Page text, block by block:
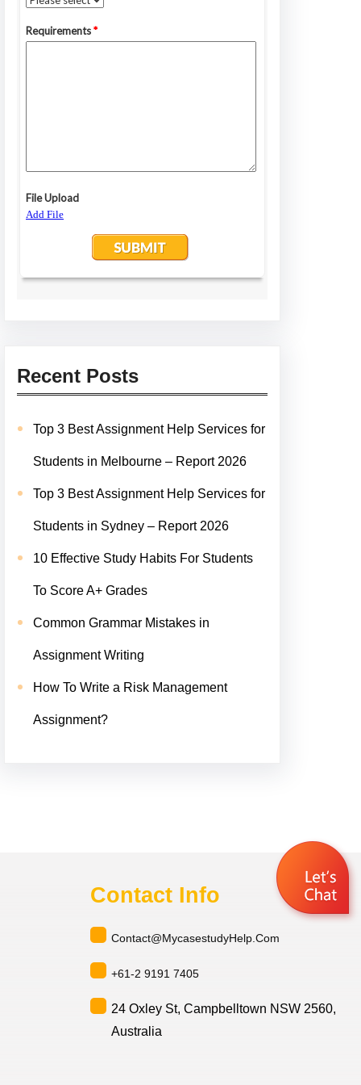
Recent Posts
Top 3 Best Assignment Help Services for
Students in Melbourne – Report 2026
Top 3 Best Assignment Help Services for
Students in Sydney – Report 2026
10 Effective Study Habits For Students
To Score A+ Grades
Common Grammar Mistakes in
Assignment Writing
How To Write a Risk Management
Assignment?
Contact Info
Contact@MycasestudyHelp.Com
+61-2 9191 7405
24 Oxley St, Campbelltown NSW 2560,
Australia